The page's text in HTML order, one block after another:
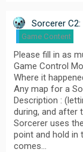
Sorcerer
Game Content
Please fill in as
Game Control
Where it
Any map for a
Description :
during, and after
Sorcerer uses
point and hold in
comes…